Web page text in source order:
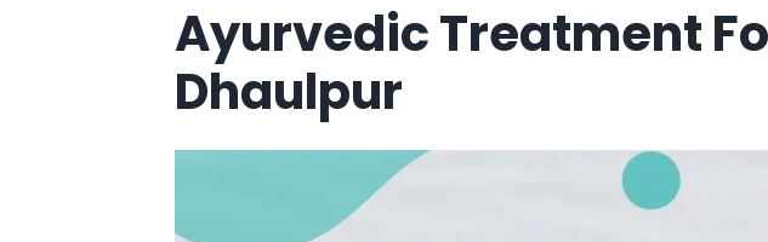
Ayurvedic Treatment
Dhaulpur